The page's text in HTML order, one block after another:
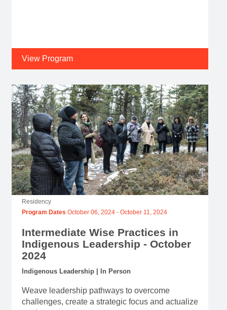
View Program
Residency
Program Dates October 06, 2024 - October 11, 2024
Intermediate Wise Practices in
Indigenous Leadership - October
2024
Indigenous Leadership | In Person
Weave leadership pathways to overcome
challenges, create a strategic focus and actualize